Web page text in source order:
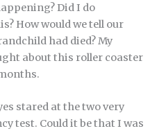
Did I do
How would we tell our
had died? My
about this roller coaster
stared at the two very
test. Could it be that I was